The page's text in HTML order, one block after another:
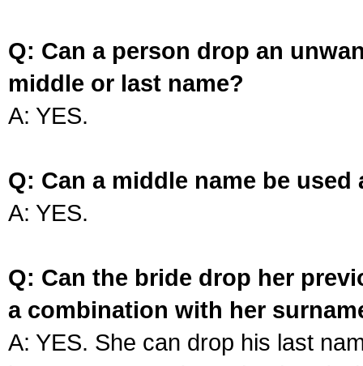
Q: Can a person drop an
middle or last name?
A: YES.
Q: Can a middle name be used
A: YES.
Q: Can the bride drop her
a combination with her
A: YES. She can drop his last